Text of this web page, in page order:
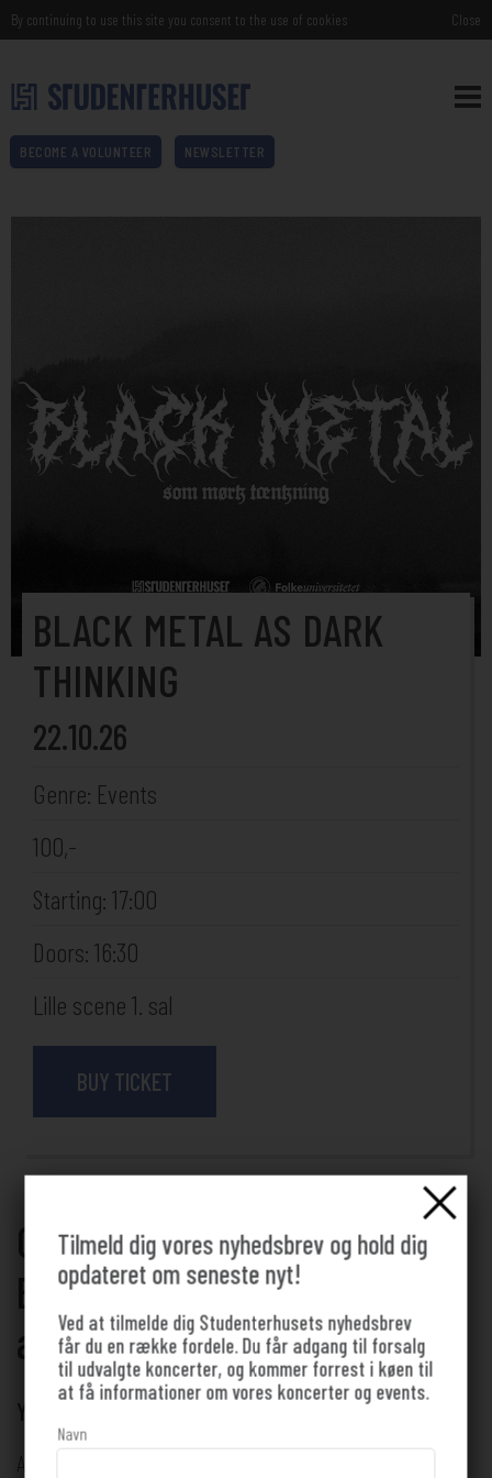
By continuing to use this site you consent to the use of cookies Close
BECOME A VOLUNTEER NEWSLETTER
BLACK METAL AS DARK
THINKING
22.10.26
Genre: Events
100,-
Starting: 17:00
Doors: 16:30
Lille scene 1. sal
BUY TICKET
Come to a lecture about
Black Metal as dark thinking
at Studenterhuset 🌲
YOU DON'T HAVE TO BE A STUDENT TO ATTEND!
Arranged by Folkeuniversitetet Aalborg
Tilmeld dig vores nyhedsbrev og hold dig
opdateret om seneste nyt!
Ved at tilmelde dig Studenterhusets nyhedsbrev
får du en række fordele. Du får adgang til forsalg
til udvalgte koncerter, og kommer forrest i køen til
at få informationer om vores koncerter og events.
Navn